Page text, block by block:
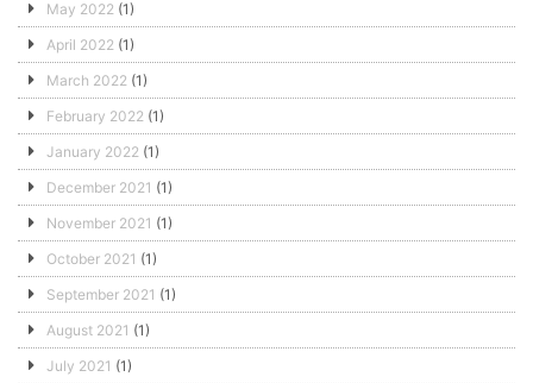
May 2022 (1)
April 2022 (1)
March 2022 (1)
February 2022 (1)
January 2022 (1)
December 2021 (1)
November 2021 (1)
October 2021 (1)
September 2021 (1)
August 2021 (1)
July 2021 (1)